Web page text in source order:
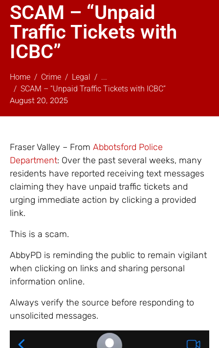
SCAM – “Unpaid
Traffic Tickets with
ICBC”
Home Crime Legal
...
SCAM – “Unpaid Traffic Tickets with ICBC”
August 20, 2025
Fraser Valley – From Abbotsford Police
Department: Over the past several weeks, many
residents have reported receiving text messages
claiming they have unpaid traffic tickets and
urging immediate action by clicking a provided
link.
This is a scam.
AbbyPD is reminding the public to remain vigilant
when clicking on links and sharing personal
information online.
Always verify the source before responding to
unsolicited messages.